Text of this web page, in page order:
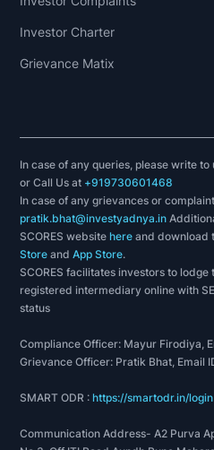
Investor Charter
Grievance Matix
In case of any queries, please write to
or Call Us at +919730601468
In case of any grievances or
pratik.bhat@investyadnya.in
SCORES websitehere and download
Store andApp Store.
SCORES facilitates investors to
registered intermediary online with
status
Compliance Officer: Mayur Firodiya,
Grievance Officer: Pratik Bhat, Email
SMART ODR :https://smartodr.in/login
Communication Address- A2 Purva